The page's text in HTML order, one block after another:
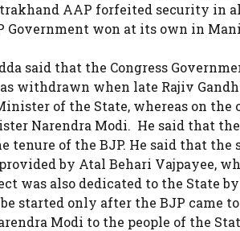
AAP forfeited security in
Government won at its own in
said that the Congress
withdrawn when late Rajiv
of the State, whereas on
Narendra Modi. He said that
tenure of the BJP. He said that
by Atal Behari Vajpayee,
was also dedicated to the State
started only after the BJP came
Modi to the people of the